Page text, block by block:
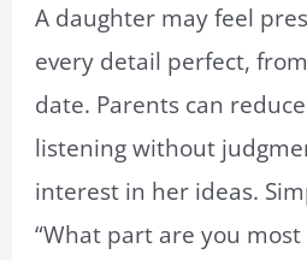
A daughter may feel
every detail perfect,
date. Parents can
listening without
interest in her ideas.
“What part are you most